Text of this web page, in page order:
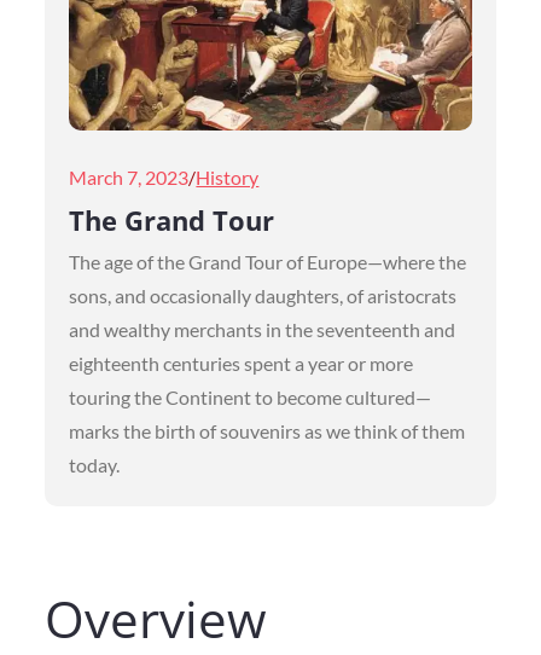
Posted
on
March 7, 2023 History
The Grand Tour
The age of the Grand Tour of Europe—where the
sons, and occasionally daughters, of aristocrats
and wealthy merchants in the seventeenth and
eighteenth centuries spent a year or more
touring the Continent to become cultured—
marks the birth of souvenirs as we think of them
today.
Overview